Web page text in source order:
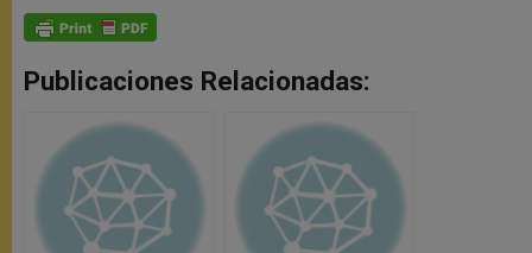
Publicaciones Relacionadas: